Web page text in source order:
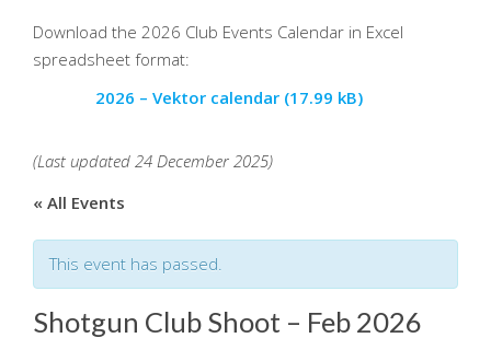
Download the 2026 Club Events Calendar in Excel
spreadsheet format:
2026 – Vektor calendar
(Last updated 24 December 2025)
« All Events
This event has passed.
Shotgun Club Shoot – Feb 2026